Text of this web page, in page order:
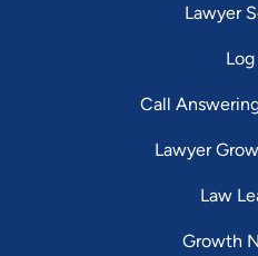
Lawyer
Log
Call
Lawyer
Law
Growth